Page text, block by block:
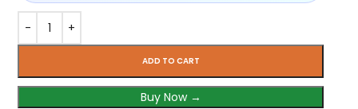
ADD TO CART
Buy Now →